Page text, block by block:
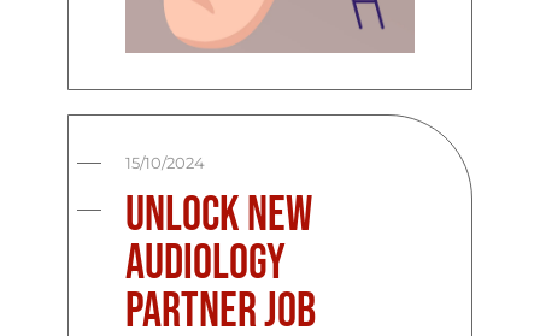
15/10/2024
Unlock New
Audiology
Partner Job